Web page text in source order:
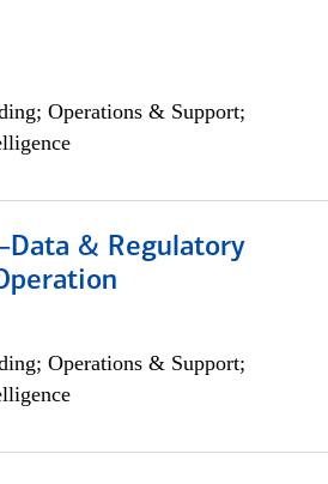
Operations & Support;
& Regulatory
Operations & Support;